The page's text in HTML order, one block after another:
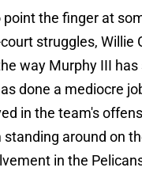
point the finger at
struggles, Willie
way Murphy III
done a mediocre
in the team's
standing around on
in the